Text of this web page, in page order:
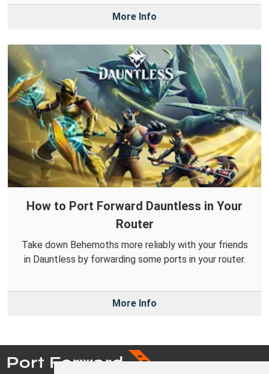
More Info
How to Port Forward Dauntless in Your
Router
Take down Behemoths more reliably with your friends
in Dauntless by forwarding some ports in your router.
More Info